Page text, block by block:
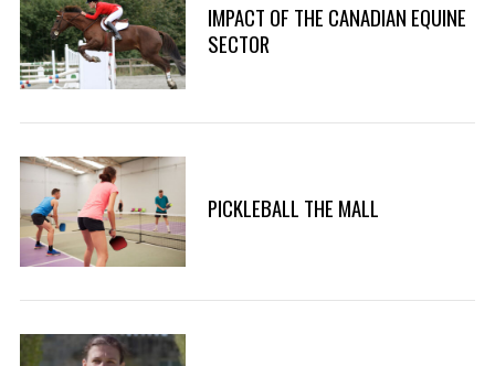
IMPACT OF THE CANADIAN EQUINE
SECTOR
PICKLEBALL THE MALL